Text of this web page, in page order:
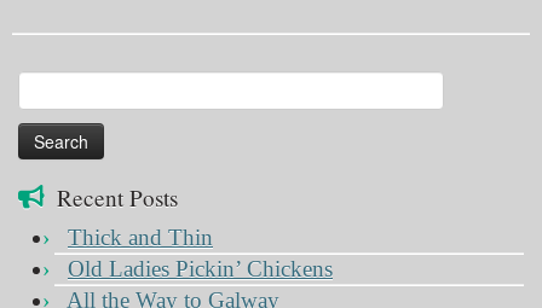
for:
Recent Posts
Thick and Thin
Old Ladies Pickin’ Chickens
All the Way to Galway